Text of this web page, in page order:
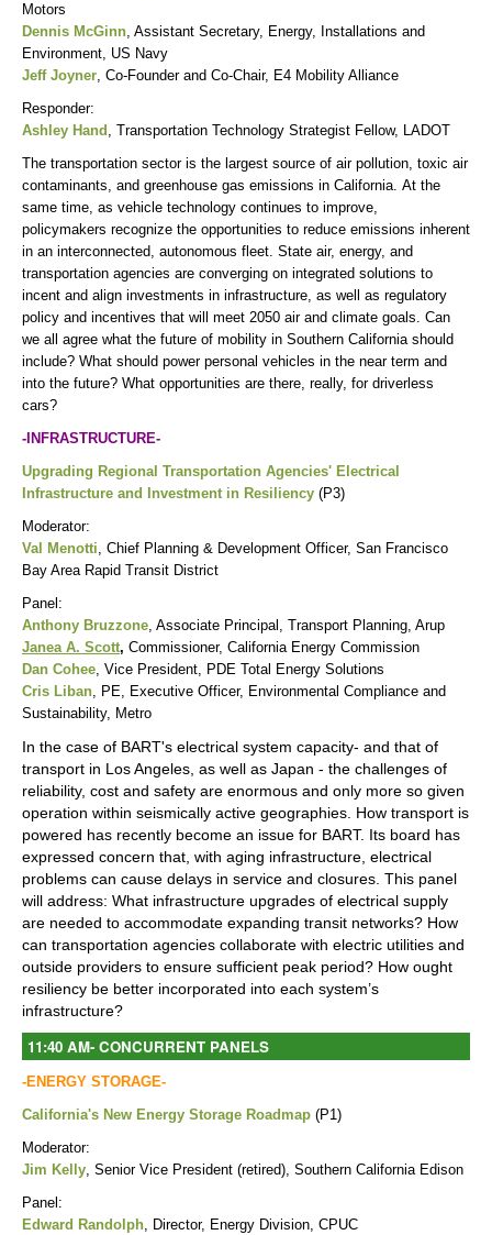
Motors
Dennis McGinn, Assistant Secretary, Energy, Installations and
Environment, US Navy
Jeff Joyner, Co-Founder and Co-Chair, E4 Mobility Alliance
Responder:
Ashley Hand , Transportation Technology Strategist Fellow, LADOT
The transportation sector is the largest source of air pollution, toxic air
contaminants, and greenhouse gas emissions in California. At the
same time, as vehicle technology continues to improve,
policymakers recognize the opportunities to reduce emissions inherent
in an interconnected, autonomous fleet. State air, energy, and
transportation agencies are converging on integrated solutions to
incent and align investments in infrastructure, as well as regulatory
policy and incentives that will meet 2050 air and climate goals. Can
we all agree what the future of mobility in Southern California should
include? What should power personal vehicles in the near term and
into the future? What opportunities are there, really, for driverless
cars?
-INFRASTRUCTURE-
Upgrading Regional Transportation Agencies' Electrical
Infrastructure and Investment in Resiliency (P3)
Moderator:
Val Menotti, Chief Planning & Development Officer, San Francisco
Bay Area Rapid Transit District
Panel:
Anthony Bruzzone, Associate Principal, Transport Planning, Arup
Janea A. Scott, Commissioner, California Energy Commission
Dan Cohee, Vice President, PDE Total Energy Solutions
Cris Liban, PE, Executive Officer, Environmental Compliance and
Sustainability, Metro
In the case of BART's electrical system capacity- and that of
transport in Los Angeles, as well as Japan - the challenges of
reliability, cost and safety are enormous and only more so given
operation within seismically active geographies. How transport is
powered has recently become an issue for BART. Its board has
expressed concern that, with aging infrastructure, electrical
problems can cause delays in service and closures. This panel
will address: What infrastructure upgrades of electrical supply
are needed to accommodate expanding transit networks? How
can transportation agencies collaborate with electric utilities and
outside providers to ensure sufficient peak period? How ought
resiliency be better incorporated into each system’s
infrastructure?
11:40 AM- CONCURRENT PANELS
-ENERGY STORAGE-
California's New Energy Storage Roadmap (P1)
Moderator:
Jim Kelly, Senior Vice President (retired), Southern California Edison
Panel:
Edward Randolph, Director, Energy Division, CPUC